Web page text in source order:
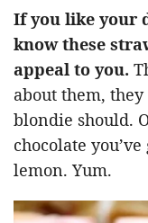
If you like your
know these
appeal to you.
about them,
blondie should.
chocolate
lemon. Yum.